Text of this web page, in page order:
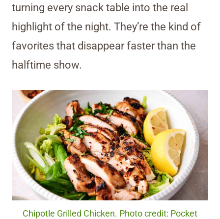
turning every snack table into the real
highlight of the night. They’re the kind of
favorites that disappear faster than the
halftime show.
Chipotle Grilled Chicken. Photo credit: Pocket